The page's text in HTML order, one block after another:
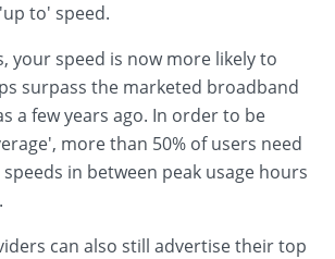
to' speed.
your speed is now more likely to
surpass the marketed broadband
a few years ago. In order to be
more than 50% of users need
in between peak usage hours
can also still advertise their top